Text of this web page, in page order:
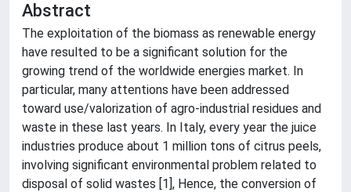
Abstract
The exploitation of the biomass as renewable energy
have resulted to be a significant solution for the
growing trend of the worldwide energies market. In
particular, many attentions have been addressed
toward use/valorization of agro-industrial residues and
waste in these last years. In Italy, every year the juice
industries produce about 1 million tons of citrus peels,
involving significant environmental problem related to
disposal of solid wastes [1], Hence, the conversion of